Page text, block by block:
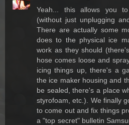
Yeah... this allows you
(without just unplugging
There are actually some
does to the physical ice
work as they should
hose comes loose and
icing things up, there's a
the ice maker housing and
be sealed, there's a place
styrofoam, etc.). We finally
to come out and fix things
a "top secret" bulletin